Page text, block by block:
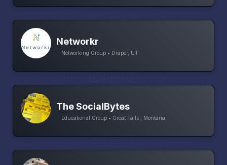
Networkr
Networking Group • Draper, UT
The SocialBytes
Educational Group • Great Falls , Montana